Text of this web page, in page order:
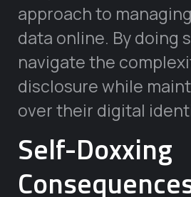
approach to
data online. By doing
navigate the
disclosure while
over their digital
Self-Doxxing